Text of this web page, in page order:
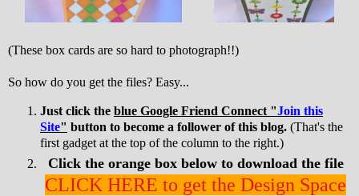
(These box cards are so hard to photograph!!)
So how do you get the files? Easy...
Just click the blue Google Friend Connect "Join this
Site" button to become a follower of this blog. (That's the
first gadget at the top of the column to the right.)
Click the orange box below to download the file
CLICK HERE to get the Design Space